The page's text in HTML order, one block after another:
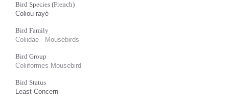
Bird Species (French)
Coliou rayé
Bird Family
Coliidae - Mousebirds
Bird Group
Coliiformes Mousebird
Bird Status
Least Concern